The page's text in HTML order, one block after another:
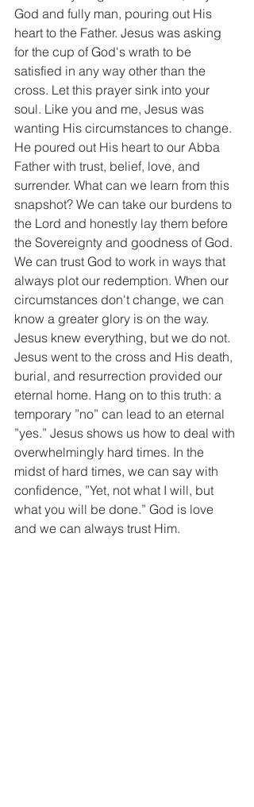
God and fully man, pouring out His
heart to the Father. Jesus was asking
for the cup of God's wrath to be
satisfied in any way other than the
cross. Let this prayer sink into your
soul. Like you and me, Jesus was
wanting His circumstances to change.
He poured out His heart to our Abba
Father with trust, belief, love, and
surrender. What can we learn from this
snapshot? We can take our burdens to
the Lord and honestly lay them before
the Sovereignty and goodness of God.
We can trust God to work in ways that
always plot our redemption. When our
circumstances don't change, we can
know a greater glory is on the way.
Jesus knew everything, but we do not.
Jesus went to the cross and His death,
burial, and resurrection provided our
eternal home. Hang on to this truth: a
temporary ”no” can lead to an eternal
”yes.” Jesus shows us how to deal with
overwhelmingly hard times. In the
midst of hard times, we can say with
confidence, ”Yet, not what I will, but
what you will be done.” God is love
and we can always trust Him.